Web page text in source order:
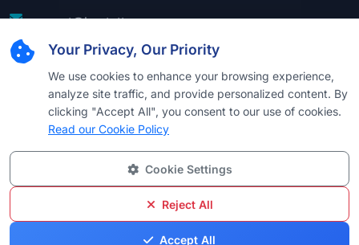
Your Privacy, Our Priority
We use cookies to enhance your browsing experience,
analyze site traffic, and provide personalized content. By
clicking "Accept All", you consent to our use of cookies.
Read our Cookie Policy
Cookie Settings
Reject All
Accept All
support@bestattorneyus.com
Best Attorney USA. All Rights Reserved |
Technical Support:
Privacy
Sitemap